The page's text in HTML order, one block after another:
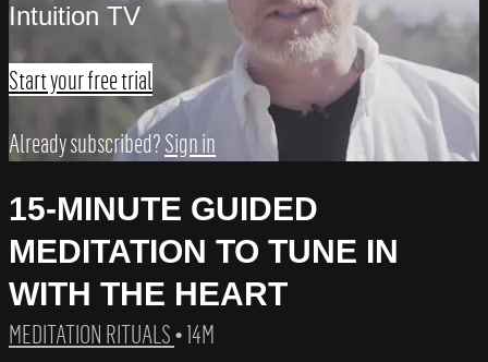
Intuition TV
Start your free trial
Already subscribed?Sign in
15-MINUTE GUIDED
MEDITATION TO TUNE IN
WITH THE HEART
MEDITATION RITUALS• 14M